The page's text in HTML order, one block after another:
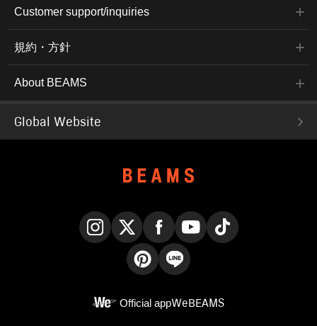
Customer support/inquiries
規約・方針
About BEAMS
Global Website
Official appWeBEAMS